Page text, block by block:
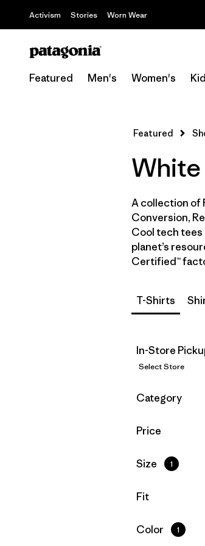
Activism Stories Worn Wear
Featured Men's Women's
Featured
White
A collection of
Conversion,
Cool tech tees
planet’s
Certified™
T-Shirts
In-Store
Select Store
Filter by
Category
Filter by
Price
Filter by
Size 1
Filter by
Fit
Filter by
Color 1